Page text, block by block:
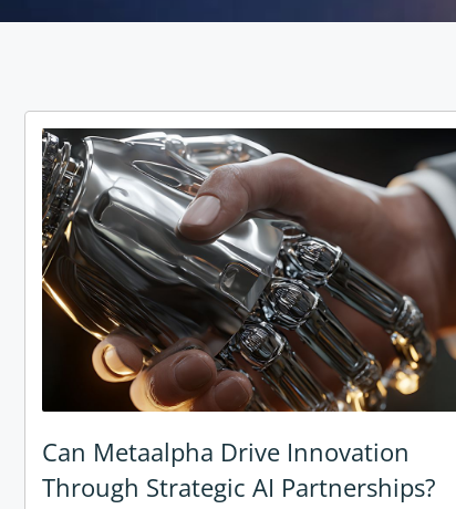
Can Metaalpha Drive Innovation
Through Strategic AI Partnerships?